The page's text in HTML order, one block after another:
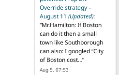
Override strategy –
August 11 (Updated):
“Mr.Hamilton: If Boston
can do it then a small
town like Southborough
can also: I googled “City
of Boston cost…”
Aug 5, 07:53